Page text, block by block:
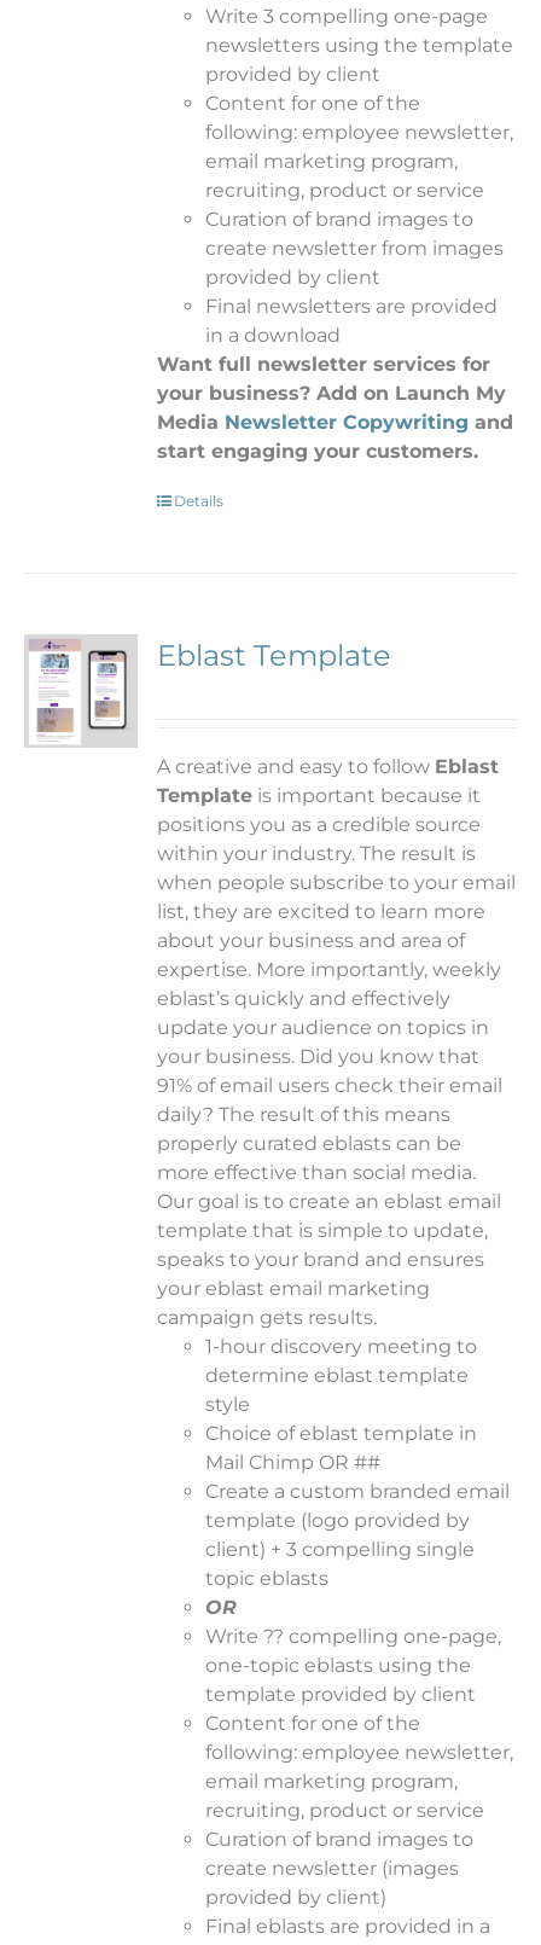
Write 3 compelling one-page
newsletters using the template
provided by client
Content for one of the
following: employee newsletter,
email marketing program,
recruiting, product or service
Curation of brand images to
create newsletter from images
provided by client
Final newsletters are provided
in a download
Want full newsletter services for
your business? Add on Launch My
Media Newsletter Copywriting and
start engaging your customers.
Details
Eblast Template
A creative and easy to follow Eblast
Template is important because it
positions you as a credible source
within your industry. The result is
when people subscribe to your email
list, they are excited to learn more
about your business and area of
expertise. More importantly, weekly
eblast’s quickly and effectively
update your audience on topics in
your business. Did you know that
91% of email users check their email
daily? The result of this means
properly curated eblasts can be
more effective than social media.
Our goal is to create an eblast email
template that is simple to update,
speaks to your brand and ensures
your eblast email marketing
campaign gets results.
1-hour discovery meeting to
determine eblast template
style
Choice of eblast template in
Mail Chimp OR ##
Create a custom branded email
template (logo provided by
client) + 3 compelling single
topic eblasts
OR
Write ?? compelling one-page,
one-topic eblasts using the
template provided by client
Content for one of the
following: employee newsletter,
email marketing program,
recruiting, product or service
Curation of brand images to
create newsletter (images
provided by client)
Final eblasts are provided in a